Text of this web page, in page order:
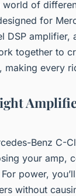
world of
for
DSP
together to
making every
Benz C-
your amp,
power,
without